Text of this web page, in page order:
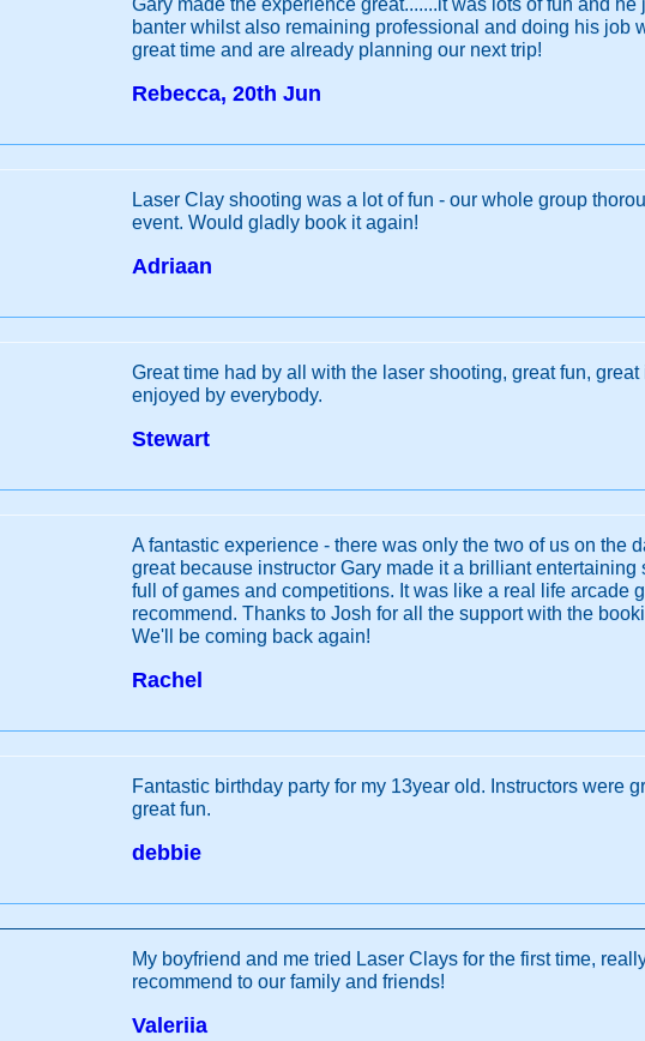
Gary made the experience great.......it was lots of fun and
banter whilst also remaining professional and doing his job
great time and are already planning our next trip!
Rebecca, 20th Jun
Laser Clay shooting was a lot of fun - our whole group
event. Would gladly book it again!
Adriaan
Great time had by all with the laser shooting, great fun, great
enjoyed by everybody.
Stewart
A fantastic experience - there was only the two of us on the
great because instructor Gary made it a brilliant entertaining
full of games and competitions. It was like a real life arcade
recommend. Thanks to Josh for all the support with the
We'll be coming back again!
Rachel
Fantastic birthday party for my 13year old. Instructors were
great fun.
debbie
My boyfriend and me tried Laser Clays for the first time,
recommend to our family and friends!
Valeriia